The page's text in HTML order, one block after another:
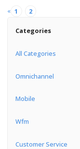
« 1 2
Categories
All Categories
Omnichannel
Mobile
Wfm
Customer Service